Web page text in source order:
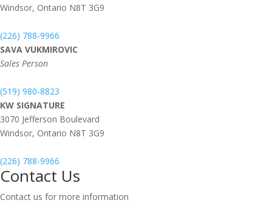
Windsor, Ontario N8T 3G9
(226) 788-9966
SAVA VUKMIROVIC
Sales Person
(519) 980-8823
KW SIGNATURE
3070 Jefferson Boulevard
Windsor, Ontario N8T 3G9
(226) 788-9966
Contact Us
Contact us for more information